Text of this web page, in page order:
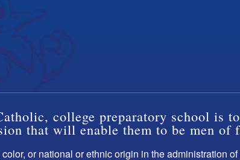
college preparatory school is
that will enable them to be men of
or national or ethnic origin in the administration